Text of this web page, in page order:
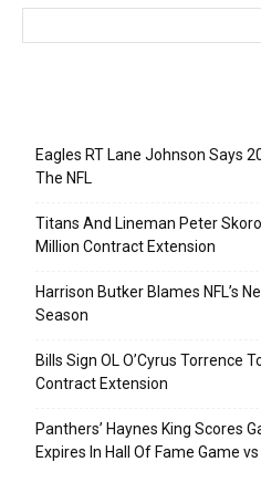
Eagles RT Lane Johnson Says
The NFL
Titans And Lineman Peter
Million Contract Extension
Harrison Butker Blames NFL’s
Season
Bills Sign OL O’Cyrus Torrence
Contract Extension
Panthers’ Haynes King Scores
Expires In Hall Of Fame Game